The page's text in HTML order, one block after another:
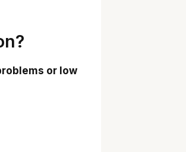
or low